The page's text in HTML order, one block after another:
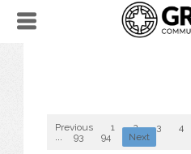
Previous 1 2 3 4
93 94 Next